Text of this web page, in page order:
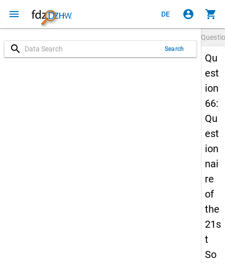
menu DE account_circle shopping_cart
search Search
Qu
est
ion
66:
Qu
est
ion
nai
re
of
the
21s
t
So